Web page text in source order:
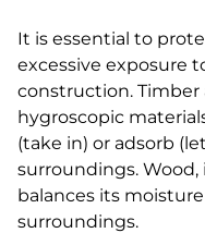
It is essential to
excessive exposure
construction.
hygroscopic
(take in) or adsorb
surroundings. Wood,
balances its
surroundings.